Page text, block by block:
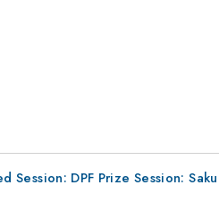
Session: DPF Prize Session: